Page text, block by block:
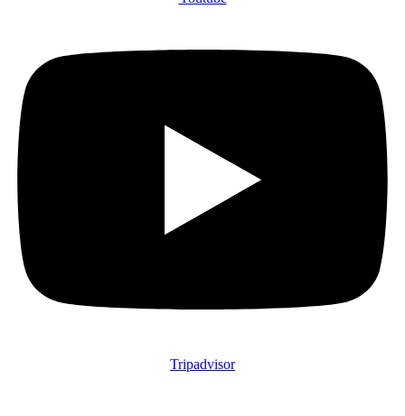
Tripadvisor